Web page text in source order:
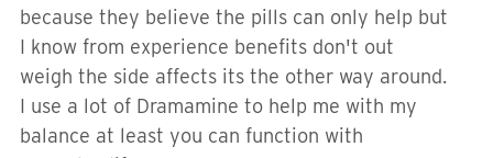
because they believe the pills can only help but
I know from experience benefits don't out
weigh the side affects its the other way around.
I use a lot of Dramamine to help me with my
balance at least you can function with